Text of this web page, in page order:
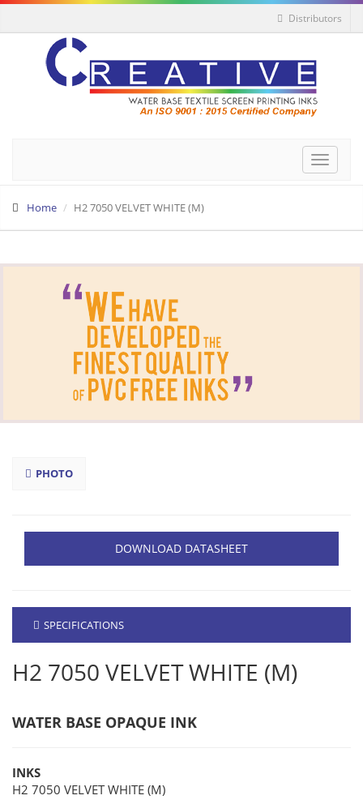
Distributors
Toggle
Home H2 7050 VELVET WHITE (M)
PHOTO
DOWNLOAD DATASHEET
SPECIFICATIONS
H2 7050 VELVET WHITE (M)
WATER BASE OPAQUE INK
INKS
H2 7050 VELVET WHITE (M)